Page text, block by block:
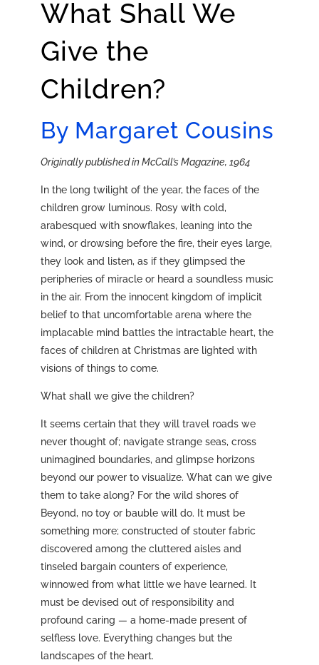
What Shall We
Give the
Children?
By Margaret Cousins
Originally published in McCall’s Magazine, 1964
In the long twilight of the year, the faces of the
children grow luminous. Rosy with cold,
arabesqued with snowflakes, leaning into the
wind, or drowsing before the fire, their eyes large,
they look and listen, as if they glimpsed the
peripheries of miracle or heard a soundless music
in the air. From the innocent kingdom of implicit
belief to that uncomfortable arena where the
implacable mind battles the intractable heart, the
faces of children at Christmas are lighted with
visions of things to come.
What shall we give the children?
It seems certain that they will travel roads we
never thought of; navigate strange seas, cross
unimagined boundaries, and glimpse horizons
beyond our power to visualize. What can we give
them to take along? For the wild shores of
Beyond, no toy or bauble will do. It must be
something more; constructed of stouter fabric
discovered among the cluttered aisles and
tinseled bargain counters of experience,
winnowed from what little we have learned. It
must be devised out of responsibility and
profound caring — a home-made present of
selfless love. Everything changes but the
landscapes of the heart.